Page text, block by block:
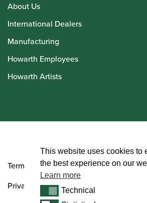
About Us
International Dealers
Manufacturing
Howarth Employees
Howarth Artists
Terms and Conditions
Privacy Policy
This website uses cookies to
the best experience on our
Learn more
TechnicalTechnical